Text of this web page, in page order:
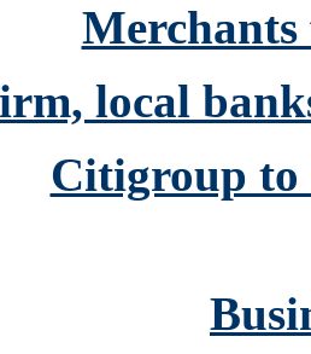
Merchants
local
Citigroup to